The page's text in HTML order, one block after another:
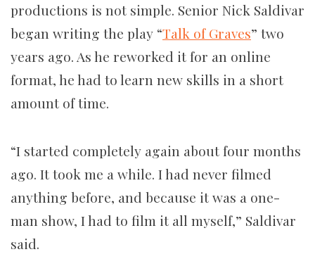
productions is not simple. Senior Nick Saldivar
began writing the play “Talk of Graves” two
years ago. As he reworked it for an online
format, he had to learn new skills in a short
amount of time.
“I started completely again about four months
ago. It took me a while. I had never filmed
anything before, and because it was a one-
man show, I had to film it all myself,” Saldivar
said.